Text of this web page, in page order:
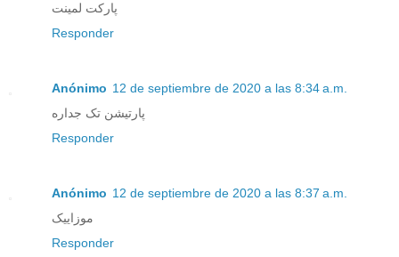
پارکت لمینت
Responder
Anónimo 12 de septiembre de 2020 a las 8:34 a.m.
پارتیشن تک جداره
Responder
Anónimo 12 de septiembre de 2020 a las 8:37 a.m.
موزاییک
Responder